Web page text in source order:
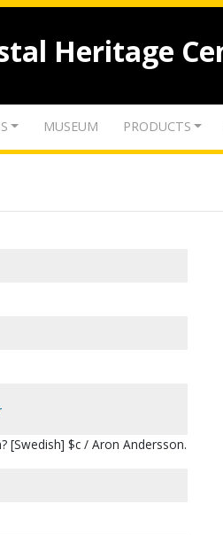
Heritage
MUSEUM PRODUCTS
[Swedish] $c / Aron Andersson.